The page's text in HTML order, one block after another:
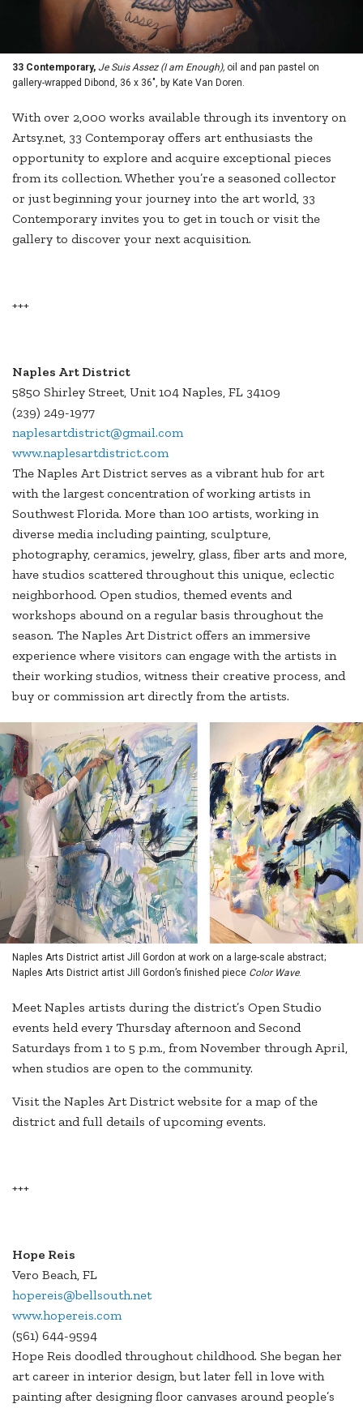
33 Contemporary, Je Suis Assez (I am Enough), oil and pan pastel on
gallery-wrapped Dibond, 36 x 36", by Kate Van Doren.
With over 2,000 works available through its inventory on
Artsy.net, 33 Contemporay offers art enthusiasts the
opportunity to explore and acquire exceptional pieces
from its collection. Whether you’re a seasoned collector
or just beginning your journey into the art world, 33
Contemporary invites you to get in touch or visit the
gallery to discover your next acquisition.
+++
Naples Art District
5850 Shirley Street, Unit 104 Naples, FL 34109
(239) 249-1977
naplesartdistrict@gmail.com
www.naplesartdistrict.com
The Naples Art District serves as a vibrant hub for art
with the largest concentration of working artists in
Southwest Florida. More than 100 artists, working in
diverse media including painting, sculpture,
photography, ceramics, jewelry, glass, fiber arts and more,
have studios scattered throughout this unique, eclectic
neighborhood. Open studios, themed events and
workshops abound on a regular basis throughout the
season. The Naples Art District offers an immersive
experience where visitors can engage with the artists in
their working studios, witness their creative process, and
buy or commission art directly from the artists.
Naples Arts District artist Jill Gordon at work on a large-scale abstract;
Naples Arts District artist Jill Gordon’s finished piece Color Wave.
Meet Naples artists during the district’s Open Studio
events held every Thursday afternoon and Second
Saturdays from 1 to 5 p.m., from November through April,
when studios are open to the community.
Visit the Naples Art District website for a map of the
district and full details of upcoming events.
+++
Hope Reis
Vero Beach, FL
hopereis@bellsouth.net
www.hopereis.com
(561) 644-9594
Hope Reis doodled throughout childhood. She began her
art career in interior design, but later fell in love with
painting after designing floor canvases around people’s